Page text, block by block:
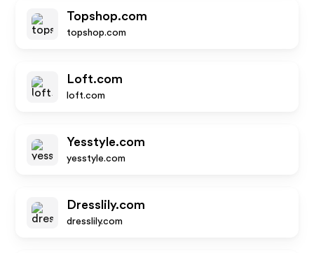
Topshop.com
topshop.com
Loft.com
loft.com
Yesstyle.com
yesstyle.com
Dresslily.com
dresslily.com